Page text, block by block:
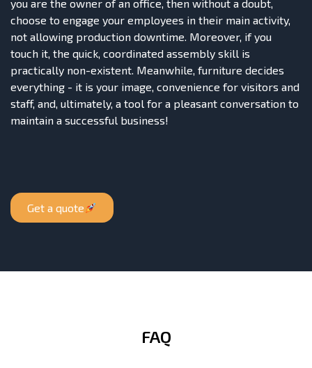
you are the owner of an office, then without a doubt,
choose to engage your employees in their main activity,
not allowing production downtime. Moreover, if you
touch it, the quick, coordinated assembly skill is
practically non-existent. Meanwhile, furniture decides
everything - it is your image, convenience for visitors and
staff, and, ultimately, a tool for a pleasant conversation to
maintain a successful business!
Get a quote
FAQ